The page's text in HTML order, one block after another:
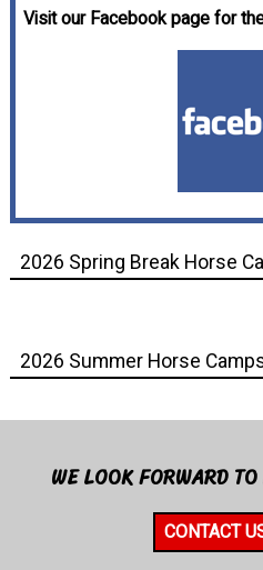
Visit our Facebook page for
2026 Spring Break Horse
2026 Summer Horse
WE LOOK FORWARD
CONTACT